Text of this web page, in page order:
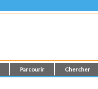
Parcourir Chercher